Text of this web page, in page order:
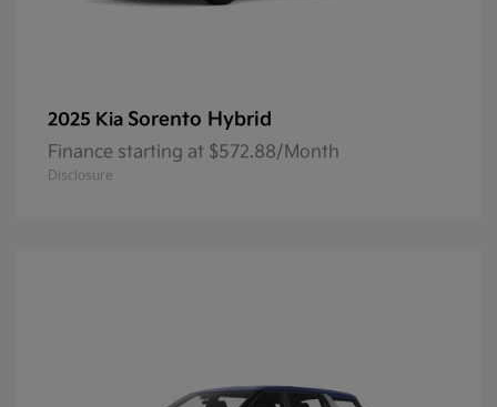
2025 Kia Sorento Hybrid
Finance starting at $572.88/Month
Disclosure